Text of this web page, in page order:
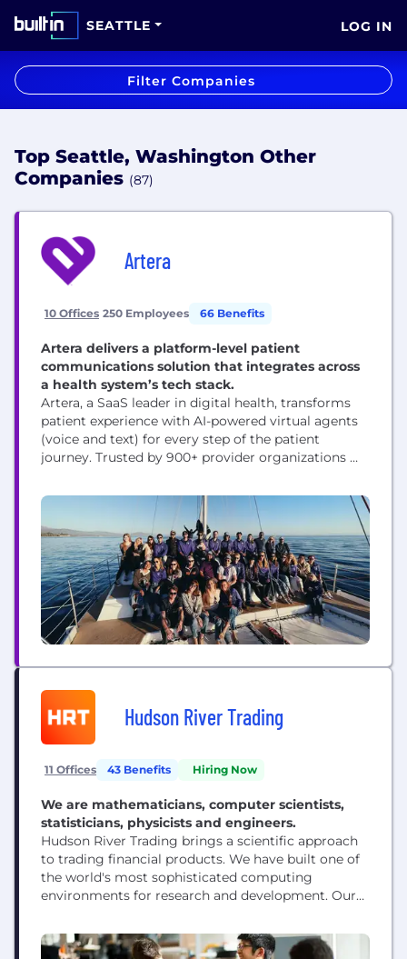
SEATTLE LOG IN
Filter Companies
Top Seattle, Washington Other
Companies (87)
Artera
10 Offices 250 Employees 66 Benefits
Artera delivers a platform-level patient
communications solution that integrates across
a health system’s tech stack.
Artera, a SaaS leader in digital health, transforms
patient experience with AI-powered virtual agents
(voice and text) for every step of the patient
journey. Trusted by 900+ provider organizations —
federal agencies — engaging 100 million patients
annually. Artera’s virtual agents support front desk
staff to improve patient access including self-
scheduling, intake, forms,...
Hudson River Trading
11 Offices 43 Benefits Hiring Now
We are mathematicians, computer scientists,
statisticians, physicists and engineers.
Hudson River Trading brings a scientific approach
to trading financial products. We have built one of
the world's most sophisticated computing
environments for research and development. Our
world of algorithmic trading.